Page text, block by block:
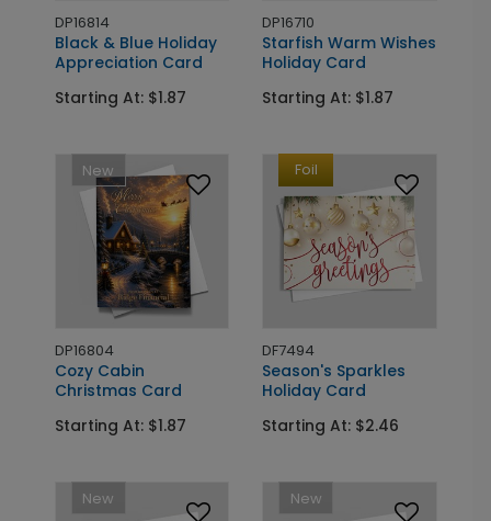
DP16814
Black & Blue Holiday
Appreciation Card
Starting At: $1.87
DP16710
Starfish Warm Wishes
Holiday Card
Starting At: $1.87
New
DP16804
Cozy Cabin
Christmas Card
Starting At: $1.87
Foil
DF7494
Season's Sparkles
Holiday Card
Starting At: $2.46
New New